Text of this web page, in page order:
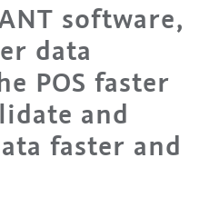
software,
data
POS faster
and
faster and